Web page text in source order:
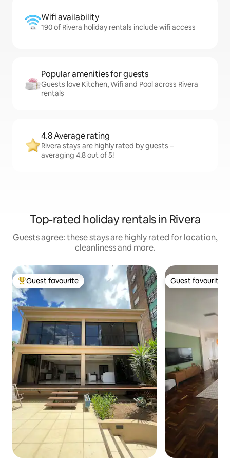
Wifi availability
190 of Rivera holiday rentals include wifi access
Popular amenities for guests
Guests love Kitchen, Wifi and Pool across Rivera
rentals
4.8 Average rating
Rivera stays are highly rated by guests –
averaging 4.8 out of 5!
Top-rated holiday rentals in Rivera
Guests agree: these stays are highly rated for location,
cleanliness and more.
Top guest favourite
Guest favourite Guest favourite
Guest favourite